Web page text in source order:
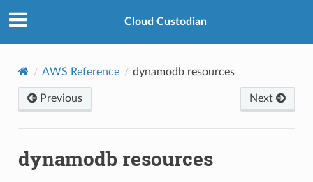
Cloud Custodian
AWS Reference dynamodb resources
Previous Next
dynamodb resources